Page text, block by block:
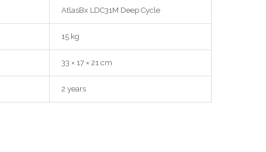
AtlasBx LDC31M Deep Cycle
15 kg
33 × 17 × 21 cm
2 years